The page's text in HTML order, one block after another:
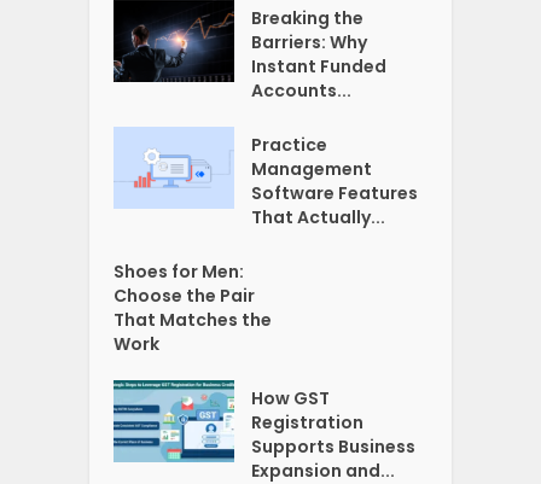
Breaking the
Barriers: Why
Instant Funded
Accounts...
Practice
Management
Software Features
That Actually...
Shoes for Men:
Choose the Pair
That Matches the
Work
How GST
Registration
Supports Business
Expansion and...